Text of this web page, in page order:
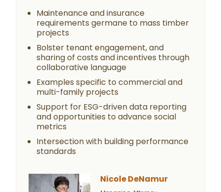
Maintenance and insurance
requirements germane to mass timber
projects
Bolster tenant engagement, and
sharing of costs and incentives through
collaborative language
Examples specific to commercial and
multi-family projects
Support for ESG-driven data reporting
and opportunities to advance social
metrics
Intersection with building performance
standards
Nicole DeNamur